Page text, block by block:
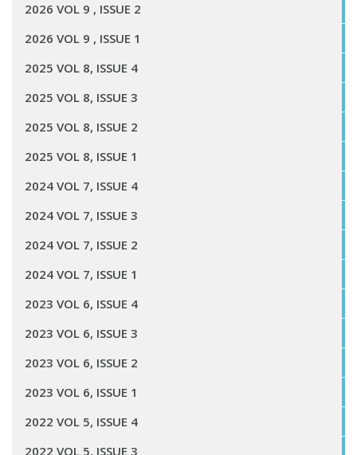
2026 VOL 9 , ISSUE 2
2026 VOL 9 , ISSUE 1
2025 VOL 8, ISSUE 4
2025 VOL 8, ISSUE 3
2025 VOL 8, ISSUE 2
2025 VOL 8, ISSUE 1
2024 VOL 7, ISSUE 4
2024 VOL 7, ISSUE 3
2024 VOL 7, ISSUE 2
2024 VOL 7, ISSUE 1
2023 VOL 6, ISSUE 4
2023 VOL 6, ISSUE 3
2023 VOL 6, ISSUE 2
2023 VOL 6, ISSUE 1
2022 VOL 5, ISSUE 4
2022 VOL 5, ISSUE 3